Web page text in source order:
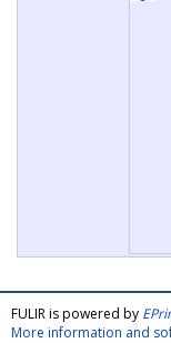
FULIR is powered by
More information and